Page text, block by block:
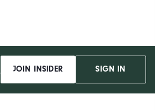
JOIN INSIDER SIGN IN